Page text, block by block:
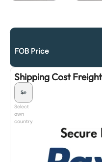
FOB Price
Shipping Cost
Select
own
country